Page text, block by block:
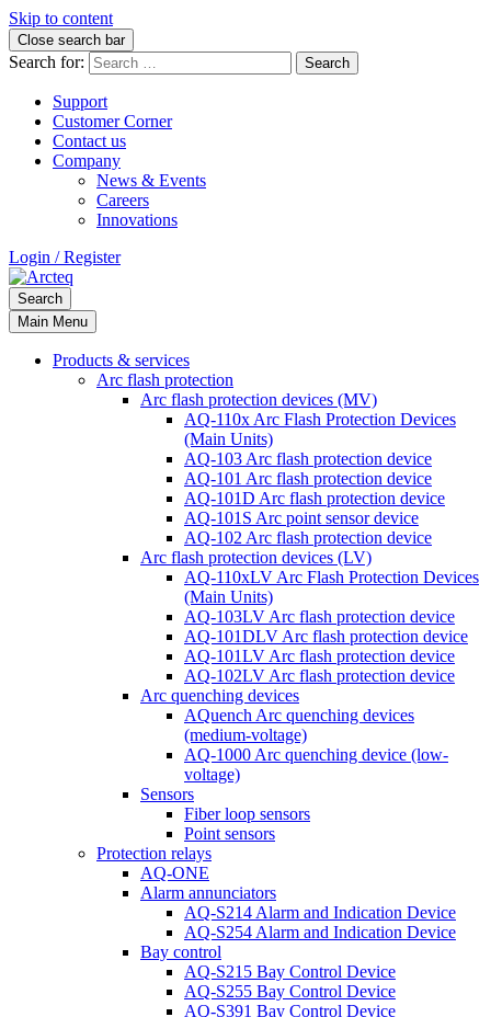
Skip to content
Close search bar
Search for:
Support
Customer Corner
Contact us
Company
News & Events
Careers
Innovations
Login / Register
Search
Main Menu
Products & services
Arc flash protection
Arc flash protection devices (MV)
AQ-110x Arc Flash Protection Devices
(Main Units)
AQ-103 Arc flash protection device
AQ-101 Arc flash protection device
AQ-101D Arc flash protection device
AQ-101S Arc point sensor device
AQ-102 Arc flash protection device
Arc flash protection devices (LV)
AQ-110xLV Arc Flash Protection Devices
(Main Units)
AQ-103LV Arc flash protection device
AQ-101DLV Arc flash protection device
AQ-101LV Arc flash protection device
AQ-102LV Arc flash protection device
Arc quenching devices
AQuench Arc quenching devices
(medium-voltage)
AQ-1000 Arc quenching device (low-
voltage)
Sensors
Fiber loop sensors
Point sensors
Protection relays
AQ-ONE
Alarm annunciators
AQ-S214 Alarm and Indication Device
AQ-S254 Alarm and Indication Device
Bay control
AQ-S215 Bay Control Device
AQ-S255 Bay Control Device
AQ-S391 Bay Control Device